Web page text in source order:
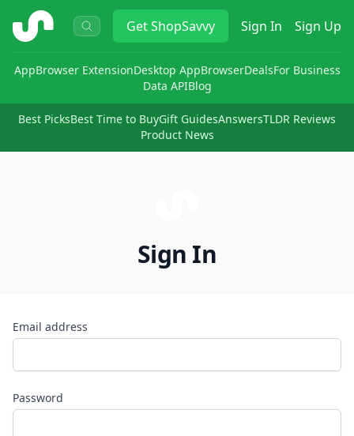
ShopSavvy GetShopSavvy Sign In Sign Up
AppBrowser ExtensionDesktop AppBrowserDealsFor Business
Data APIBlog
Best PicksBest Time to BuyGift GuidesAnswersTLDR Reviews
Product News
Sign In
Email address
Password